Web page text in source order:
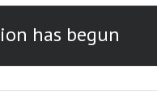
has begun